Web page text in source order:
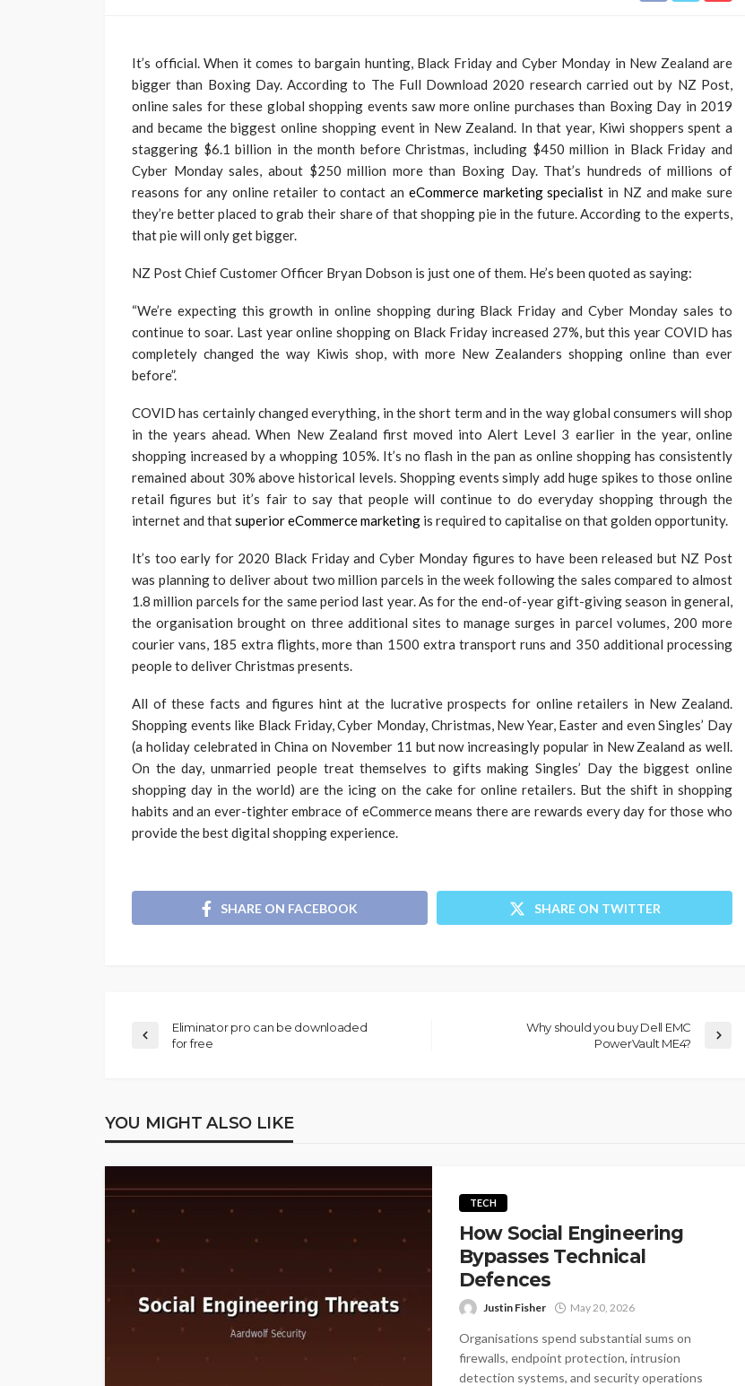
It’s official. When it comes to bargain hunting, Black Friday and Cyber Monday in New Zealand are
bigger than Boxing Day. According to The Full Download 2020 research carried out by NZ Post,
online sales for these global shopping events saw more online purchases than Boxing Day in 2019
and became the biggest online shopping event in New Zealand. In that year, Kiwi shoppers spent a
staggering $6.1 billion in the month before Christmas, including $450 million in Black Friday and
Cyber Monday sales, about $250 million more than Boxing Day. That’s hundreds of millions of
reasons for any online retailer to contact an eCommerce marketing specialist in NZ and make sure
they’re better placed to grab their share of that shopping pie in the future. According to the experts,
that pie will only get bigger.
NZ Post Chief Customer Officer Bryan Dobson is just one of them. He’s been quoted as saying:
“We’re expecting this growth in online shopping during Black Friday and Cyber Monday sales to
continue to soar. Last year online shopping on Black Friday increased 27%, but this year COVID has
completely changed the way Kiwis shop, with more New Zealanders shopping online than ever
before”.
COVID has certainly changed everything, in the short term and in the way global consumers will shop
in the years ahead. When New Zealand first moved into Alert Level 3 earlier in the year, online
shopping increased by a whopping 105%. It’s no flash in the pan as online shopping has consistently
remained about 30% above historical levels. Shopping events simply add huge spikes to those online
retail figures but it’s fair to say that people will continue to do everyday shopping through the
internet and thatsuperior eCommerce marketing is required to capitalise on that golden opportunity.
It’s too early for 2020 Black Friday and Cyber Monday figures to have been released but NZ Post
was planning to deliver about two million parcels in the week following the sales compared to almost
1.8 million parcels for the same period last year. As for the end-of-year gift-giving season in general,
the organisation brought on three additional sites to manage surges in parcel volumes, 200 more
courier vans, 185 extra flights, more than 1500 extra transport runs and 350 additional processing
people to deliver Christmas presents.
All of these facts and figures hint at the lucrative prospects for online retailers in New Zealand.
Shopping events like Black Friday, Cyber Monday, Christmas, New Year, Easter and even Singles’ Day
(a holiday celebrated in China on November 11 but now increasingly popular in New Zealand as well.
On the day, unmarried people treat themselves to gifts making Singles’ Day the biggest online
shopping day in the world) are the icing on the cake for online retailers. But the shift in shopping
habits and an ever-tighter embrace of eCommerce means there are rewards every day for those who
provide the best digital shopping experience.
SHARE ON FACEBOOK SHARE ON TWITTER
Eliminator pro can be downloaded
for free
Why should you buy Dell EMC
PowerVault ME4?
YOU MIGHT ALSO LIKE
TECH
How Social Engineering
Bypasses Technical
Defences
Justin Fisher May 20, 2026
Organisations spend substantial sums on
firewalls, endpoint protection, intrusion
detection systems, and security operations